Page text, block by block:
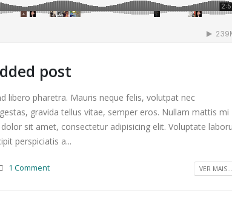
post
libero pharetra. Mauris neque felis, volutpat nec
gravida tellus vitae, semper eros. Nullam mattis mi
sit amet, consectetur adipisicing elit. Voluptate
perspiciatis a...
1 Comment VER MAIS...